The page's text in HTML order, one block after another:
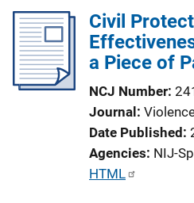
i
c
a
i
Civil
a Piece of
NCJ Number
Journal
Date Published
Agencies NIJ-
P
HTML